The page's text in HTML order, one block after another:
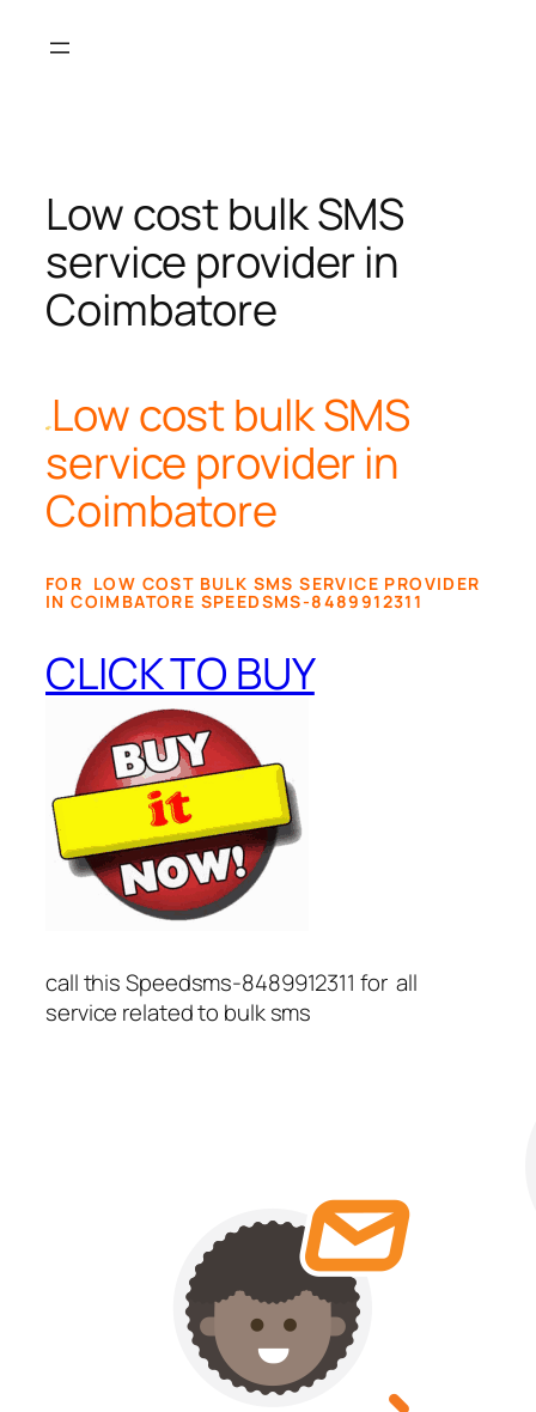
Low cost bulk SMS
service provider in
Coimbatore
Low cost bulk SMS
service provider in
Coimbatore
FOR LOW COST BULK SMS SERVICE PROVIDER
IN COIMBATORE SPEEDSMS-8489912311
CLICK TO BUY
call this Speedsms-8489912311 for all
service related to bulk sms